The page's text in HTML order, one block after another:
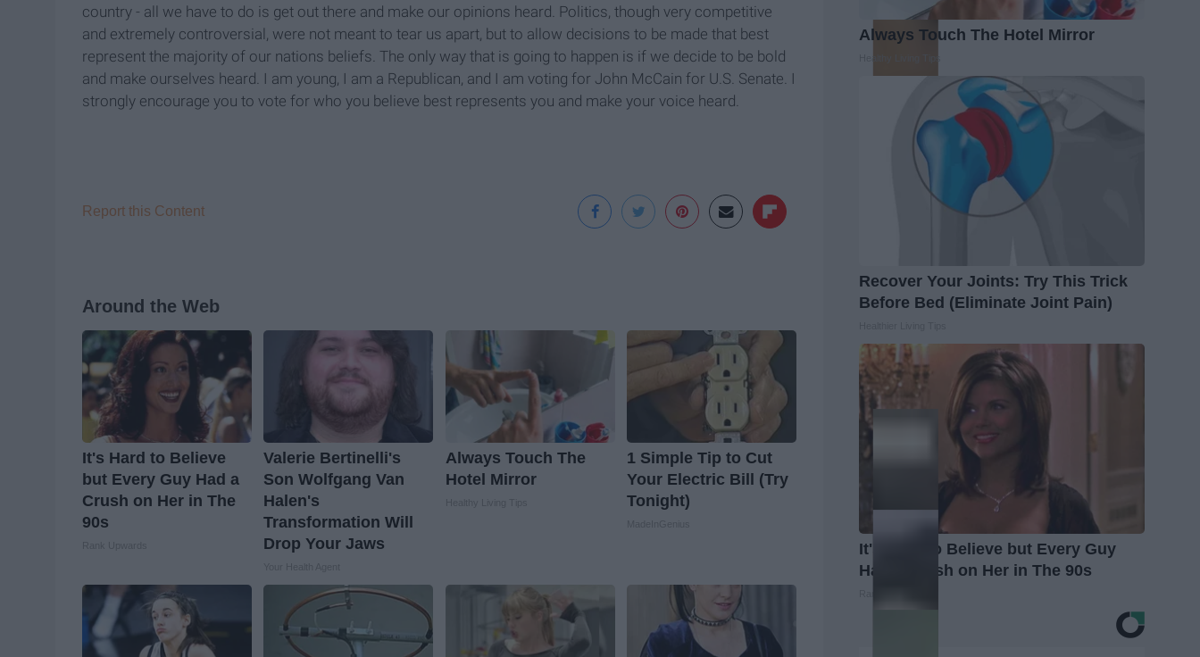
country - all we have to do is get out there and make our opinions heard. Politics, though very competitive
and extremely controversial, were not meant to tear us apart, but to allow decisions to be made that best
represent the majority of our nations beliefs. The only way that is going to happen is if we decide to be bold
and make ourselves heard. I am young, I am a Republican, and I am voting for John McCain for U.S. Senate. I
strongly encourage you to vote for who you believe best represents you and make your voice heard.
Report this Content
Around the Web
It's Hard to Believe
but Every Guy Had a
Crush on Her in The
90s
Valerie Bertinelli's
Son Wolfgang Van
Halen's
Transformation Will
Drop Your Jaws
Always Touch The
Hotel Mirror
1 Simple Tip to Cut
Your Electric Bill (Try
Tonight)
Always Touch The Hotel Mirror
Recover Your Joints: Try This Trick
Before Bed (Eliminate Joint Pain)
It's Hard to Believe but Every Guy
Had a Crush on Her in The 90s